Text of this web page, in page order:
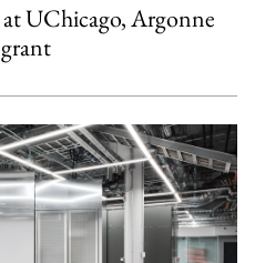
UChicago, Argonne